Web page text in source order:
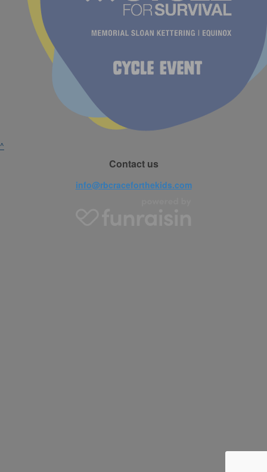
^
Contact us
info@rbcraceforthekids.com